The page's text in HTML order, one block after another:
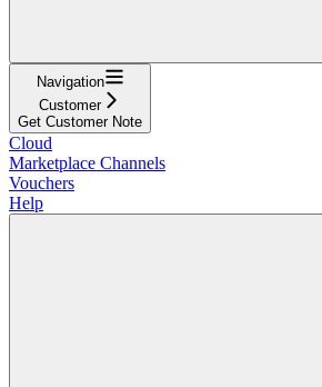
Navigation
Customer
Get Customer Note
Cloud
Marketplace Channels
Vouchers
Help